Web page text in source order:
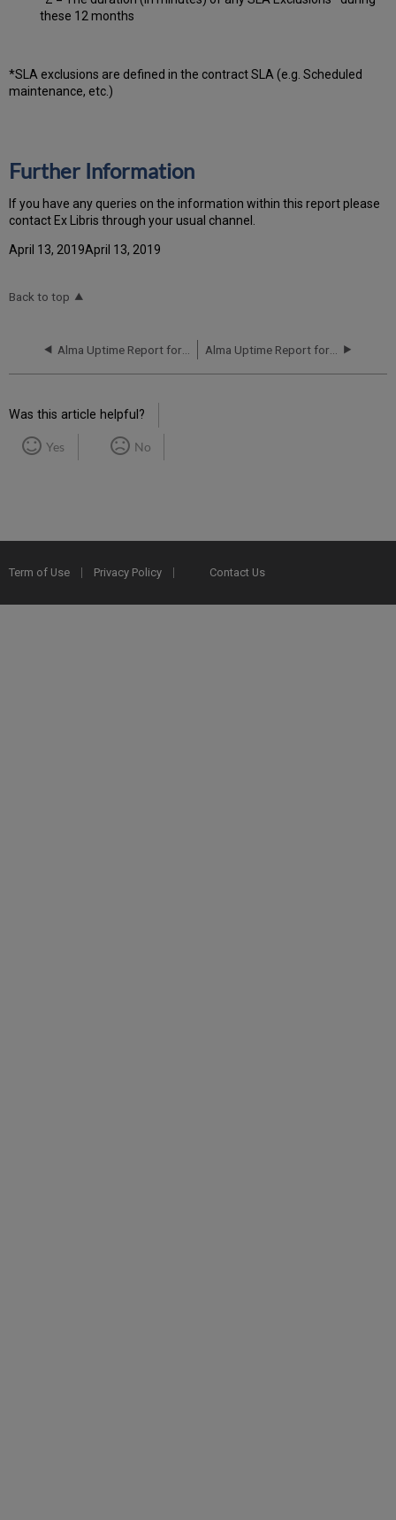
these 12 months
*SLA exclusions are defined in the contract SLA (e.g. Scheduled
maintenance, etc.)
Further Information
If you have any queries on the information within this report please
contact Ex Libris through your usual channel.
April 13, 2019April 13, 2019
Back to top
Was this article helpful?
Yes No
Term of Use Privacy Policy Contact Us